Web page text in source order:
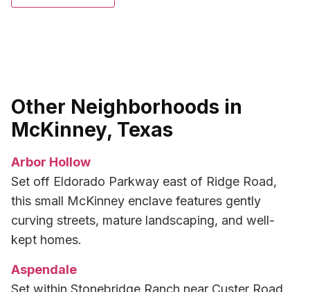
Other Neighborhoods in
McKinney, Texas
Arbor Hollow
Set off Eldorado Parkway east of Ridge Road,
this small McKinney enclave features gently
curving streets, mature landscaping, and well-
kept homes.
Aspendale
Set within Stonebridge Ranch near Custer Road